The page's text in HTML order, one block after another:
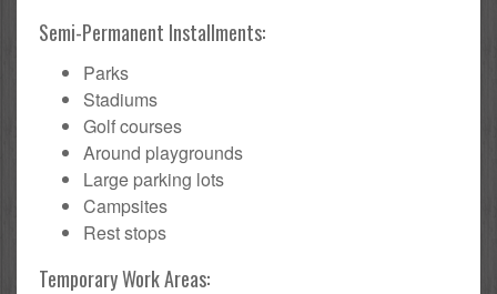
Semi-Permanent Installments:
Parks
Stadiums
Golf courses
Around playgrounds
Large parking lots
Campsites
Rest stops
Temporary Work Areas: